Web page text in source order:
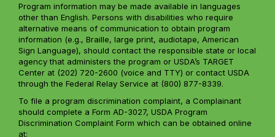
Program information may be made available in languages
other than English. Persons with disabilities who require
alternative means of communication to obtain program
information (e.g., Braille, large print, audiotape, American
Sign Language), should contact the responsible state or local
agency that administers the program or USDA’s TARGET
Center at (202) 720-2600 (voice and TTY) or contact USDA
through the Federal Relay Service at (800) 877-8339.
To file a program discrimination complaint, a Complainant
should complete a Form AD-3027, USDA Program
Discrimination Complaint Form which can be obtained online
at: